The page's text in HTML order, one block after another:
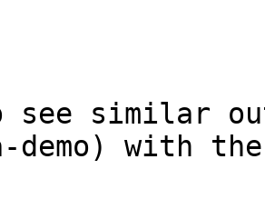
see similar
demo) with